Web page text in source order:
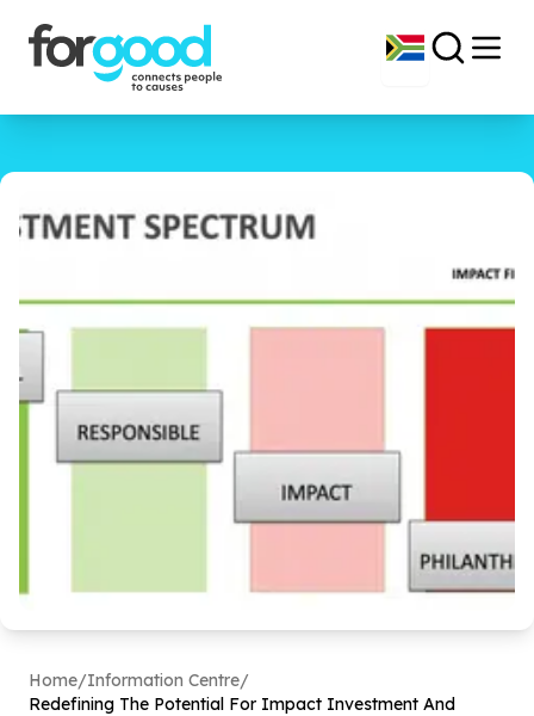
Home/Information Centre/
Redefining The Potential For Impact Investment And